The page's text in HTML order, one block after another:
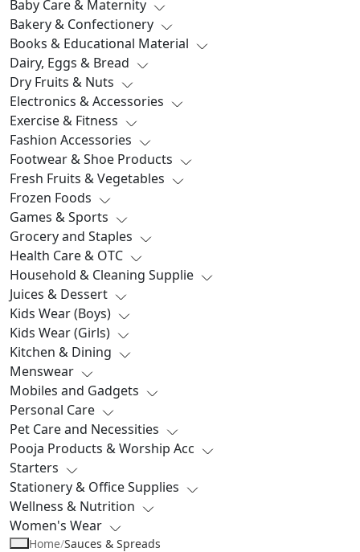
Baby Care & Maternity
Bakery & Confectionery
Books & Educational Material
Dairy, Eggs & Bread
Dry Fruits & Nuts
Electronics & Accessories
Exercise & Fitness
Fashion Accessories
Footwear & Shoe Products
Fresh Fruits & Vegetables
Frozen Foods
Games & Sports
Grocery and Staples
Health Care & OTC
Household & Cleaning Supplie
Juices & Dessert
Kids Wear (Boys)
Kids Wear (Girls)
Kitchen & Dining
Menswear
Mobiles and Gadgets
Personal Care
Pet Care and Necessities
Pooja Products & Worship Acc
Starters
Stationery & Office Supplies
Wellness & Nutrition
Women's Wear
Home/Sauces & Spreads